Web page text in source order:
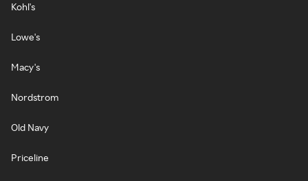
Kohl's
Lowe's
Macy's
Nordstrom
Old Navy
Priceline